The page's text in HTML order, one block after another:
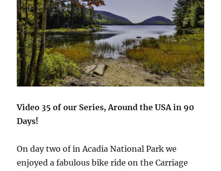
Video 35 of our Series, Around the USA in 90
Days!
On day two of in Acadia National Park we
enjoyed a fabulous bike ride on the Carriage